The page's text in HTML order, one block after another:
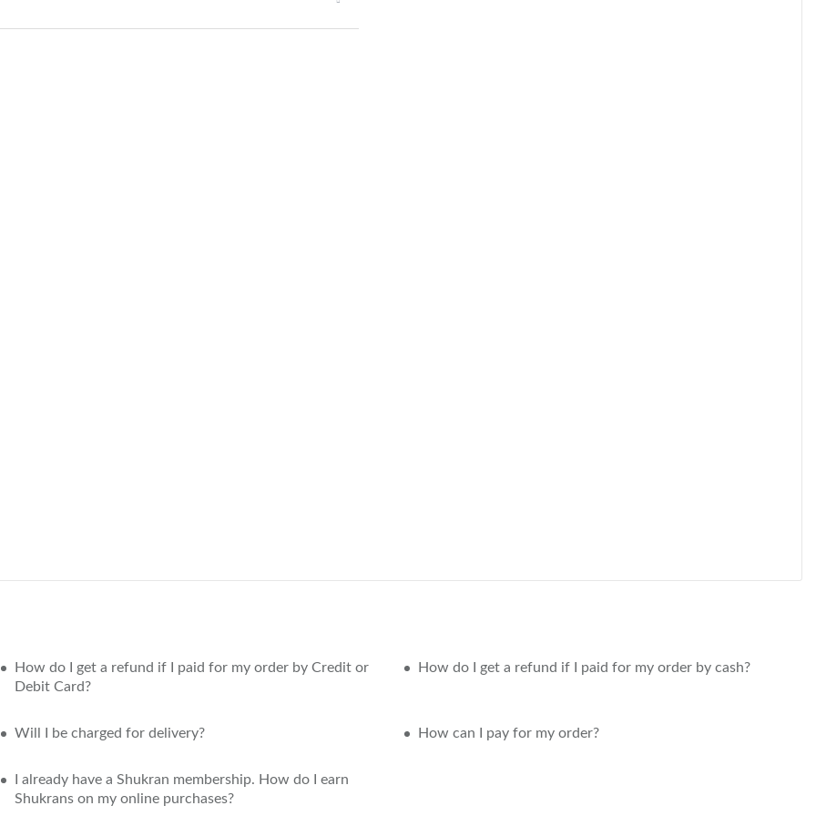
How do I get a refund if I paid for my order by Credit or
Debit Card?
How do I get a refund if I paid for my order by cash?
Will I be charged for delivery? How can I pay for my order?
I already have a Shukran membership. How do I earn
Shukrans on my online purchases?